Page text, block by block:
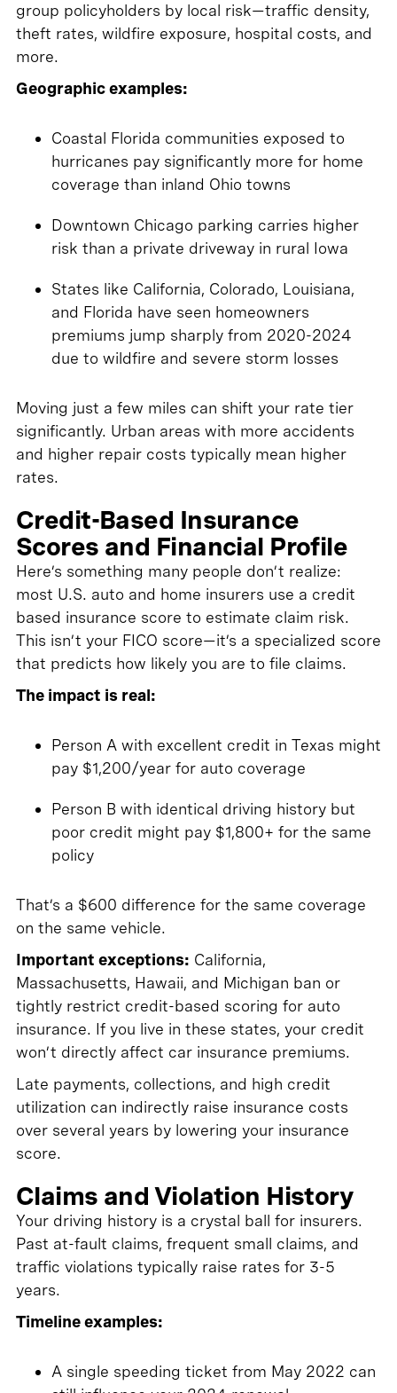
group policyholders by local risk—traffic density,
theft rates, wildfire exposure, hospital costs, and
more.
Geographic examples:
Coastal Florida communities exposed to
hurricanes pay significantly more for home
coverage than inland Ohio towns
Downtown Chicago parking carries higher
risk than a private driveway in rural Iowa
States like California, Colorado, Louisiana,
and Florida have seen homeowners
premiums jump sharply from 2020-2024
due to wildfire and severe storm losses
Moving just a few miles can shift your rate tier
significantly. Urban areas with more accidents
and higher repair costs typically mean higher
rates.
Credit-Based Insurance
Scores and Financial Profile
Here’s something many people don’t realize:
most U.S. auto and home insurers use a credit
based insurance score to estimate claim risk.
This isn’t your FICO score—it’s a specialized score
that predicts how likely you are to file claims.
The impact is real:
Person A with excellent credit in Texas might
pay $1,200/year for auto coverage
Person B with identical driving history but
poor credit might pay $1,800+ for the same
policy
That’s a $600 difference for the same coverage
on the same vehicle.
Important exceptions: California,
Massachusetts, Hawaii, and Michigan ban or
tightly restrict credit-based scoring for auto
insurance. If you live in these states, your credit
won’t directly affect car insurance premiums.
Late payments, collections, and high credit
utilization can indirectly raise insurance costs
over several years by lowering your insurance
score.
Claims and Violation History
Your driving history is a crystal ball for insurers.
Past at-fault claims, frequent small claims, and
traffic violations typically raise rates for 3-5
years.
Timeline examples:
A single speeding ticket from May 2022 can